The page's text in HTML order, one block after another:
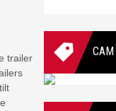
trailer
, tilt